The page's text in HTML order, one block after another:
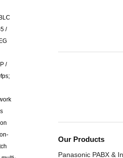
BLC
/
/
Our Products
Panasonic PABX &